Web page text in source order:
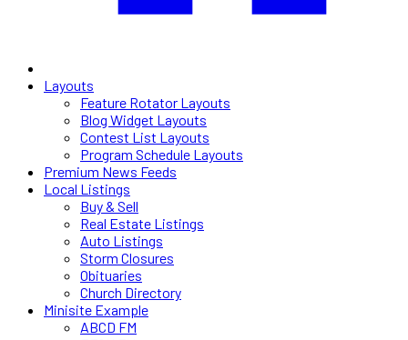
Layouts
Feature Rotator Layouts
Blog Widget Layouts
Contest List Layouts
Program Schedule Layouts
Premium News Feeds
Local Listings
Buy & Sell
Real Estate Listings
Auto Listings
Storm Closures
Obituaries
Church Directory
Minisite Example
ABCD FM